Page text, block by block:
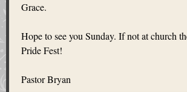
Grace.
Hope to see you Sunday. If not at church
Pride Fest!
Pastor Bryan